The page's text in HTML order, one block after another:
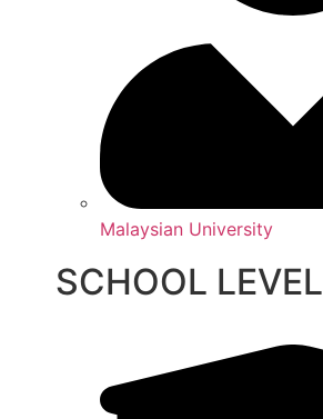
Malaysian University
SCHOOL LEVEL